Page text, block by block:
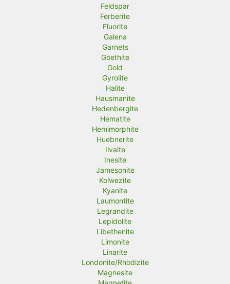
Feldspar
Ferberite
Fluorite
Galena
Garnets
Goethite
Gold
Gyrolite
Halite
Hausmanite
Hedenbergite
Hematite
Hemimorphite
Huebnerite
Ilvaite
Inesite
Jamesonite
Kolwezite
Kyanite
Laumontite
Legrandite
Lepidolite
Libethenite
Limonite
Linarite
Londonite/Rhodizite
Magnesite